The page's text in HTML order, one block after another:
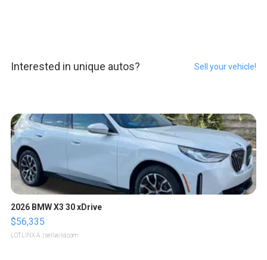
Interested in unique autos? Sell your vehicle!
2026 BMW X3 30 xDrive
$56,335
LOTLINX A. | sellwild.com